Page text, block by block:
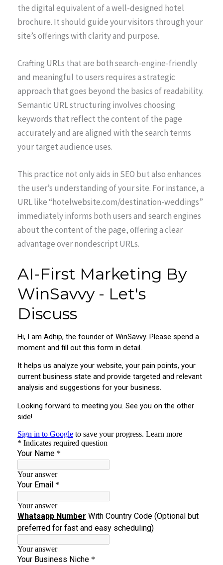
the digital equivalent of a well-designed hotel
brochure. It should guide your visitors through your
site’s offerings with clarity and purpose.
Crafting URLs that are both search-engine-friendly
and meaningful to users requires a strategic
approach that goes beyond the basics of readability.
Semantic URL structuring involves choosing
keywords that reflect the content of the page
accurately and are aligned with the search terms
your target audience uses.
This practice not only aids in SEO but also enhances
the user’s understanding of your site. For instance, a
URL like “hotelwebsite.com/destination-weddings”
immediately informs both users and search engines
about the content of the page, offering a clear
advantage over nondescript URLs.